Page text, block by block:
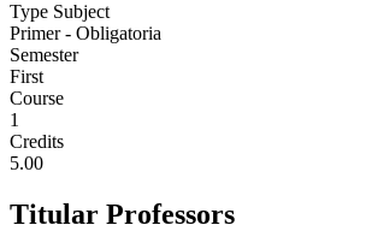
Type Subject
Primer - Obligatoria
Semester
First
Course
1
Credits
5.00
Titular Professors